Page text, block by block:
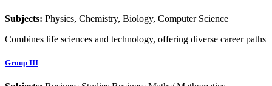
Subjects: Physics, Chemistry, Biology, Computer Science
Combines life sciences and technology, offering diverse career paths
Group III